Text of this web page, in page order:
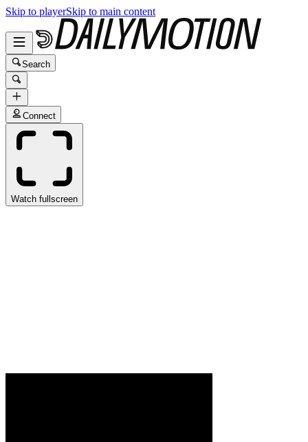
Skip to playerSkip to main content
Search
Connect
Watch fullscreen